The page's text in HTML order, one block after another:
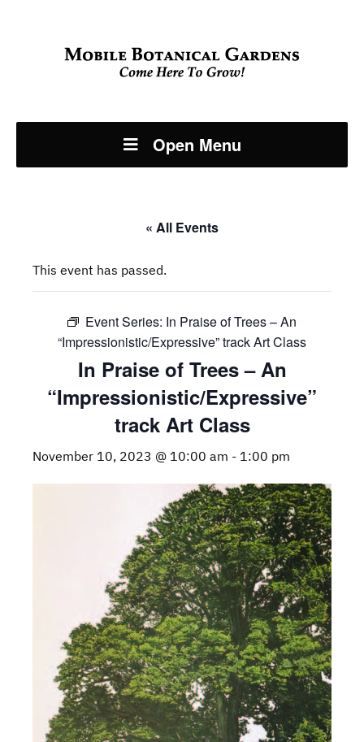
Open Menu
« All Events
This event has passed.
Event Series: In Praise of Trees – An
“Impressionistic/Expressive” track Art Class
In Praise of Trees – An
“Impressionistic/Expressive”
track Art Class
November 10, 2023 @ 10:00 am - 1:00 pm